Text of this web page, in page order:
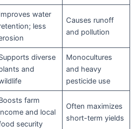
water
less
Causes runoff
and pollution
diverse
and
Monocultures
and heavy
pesticide use
farm
and local
security
Often maximizes
short-term yields